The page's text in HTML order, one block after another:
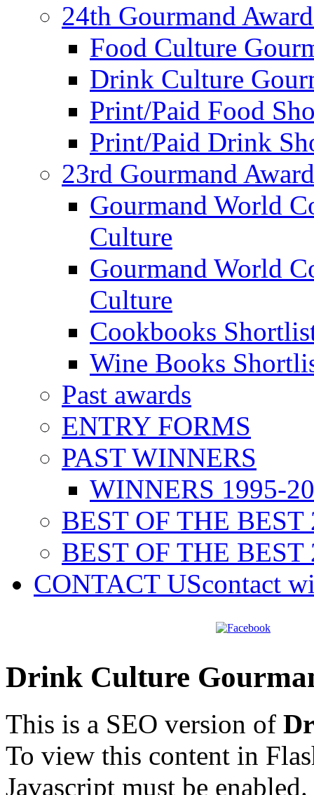
24th Gourmand
Food Culture
Drink Culture
Print/Paid Food
Print/Paid Drink
23rd Gourmand
Gourmand World
Culture
Gourmand World
Culture
Cookbooks
Wine Books
Past awards
ENTRY FORMS
PAST WINNERS
WINNERS 1995-
BEST OF THE BEST
BEST OF THE BEST
CONTACT UScontact
Drink Culture
This is a SEO version of
To view this content in
Javascript must be